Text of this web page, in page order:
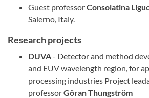
Guest professorConsolatina
Salerno, Italy.
Research projects
DUVA- Detector and method
and EUV wavelength region, for
processing industries Project
professorGöran Thungström